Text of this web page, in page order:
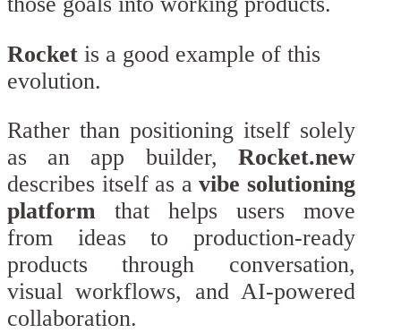
Rocket is a good example of this
evolution.
Rather than positioning itself solely
as an app builder, Rocket.new
describes itself as avibe solutioning
platform that helps users move
from ideas to production-ready
products through conversation,
visual workflows, and AI-powered
collaboration.